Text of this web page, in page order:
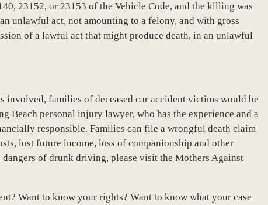
23152, or 23153 of the Vehicle Code, and the killing was
unlawful act, not amounting to a felony, and with gross
of a lawful act that might produce death, in an unlawful
involved, families of deceased car accident victims would be
Beach personal injury lawyer, who has the experience and a
responsible. Families can file a wrongful death claim
lost future income, loss of companionship and other
of drunk driving, please visit the Mothers Against
Want to know your rights? Want to know what your case